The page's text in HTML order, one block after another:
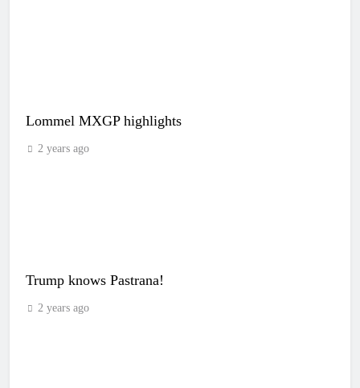
Lommel MXGP highlights
2 years ago
Trump knows Pastrana!
2 years ago